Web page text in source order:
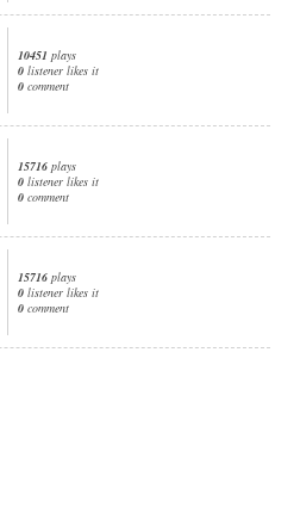
10451 plays
0 listener likes it
0 comment
15716 plays
0 listener likes it
0 comment
15716 plays
0 listener likes it
0 comment